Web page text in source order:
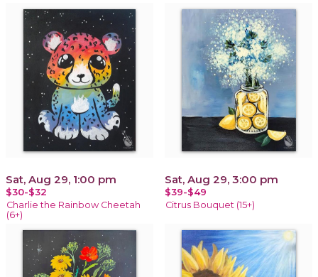
Sat, Aug 29, 1:00 pm
$30-$32
Charlie the Rainbow Cheetah
(6+)
Sat, Aug 29, 3:00 pm
$39-$49
Citrus Bouquet (15+)